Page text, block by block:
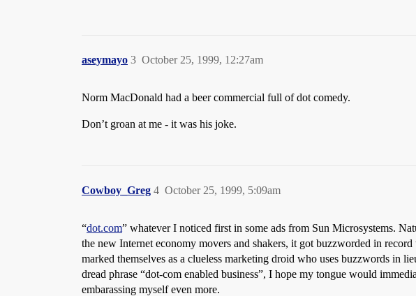
aseymayo October 25, 1999, 12:27am
3
Norm MacDonald had a beer commercial full of dot comedy.
Don’t groan at me - it was his joke.
Cowboy_Greg October 25, 1999, 5:09am
4
“dot.com” whatever I noticed first in some ads from Sun Microsystems.
the new Internet economy movers and shakers, it got buzzworded in
marked themselves as a clueless marketing droid who uses buzzwords in
dread phrase “dot-com enabled business”, I hope my tongue would
embarassing myself even more.